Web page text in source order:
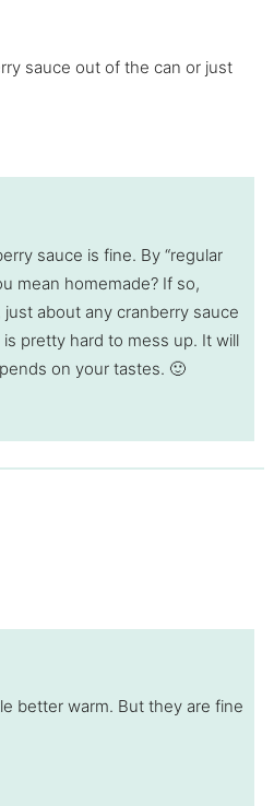
sauce out of the can or just
sauce is fine. By “regular
mean homemade? If so,
about any cranberry sauce
pretty hard to mess up. It will
on your tastes. 🙂
better warm. But they are fine